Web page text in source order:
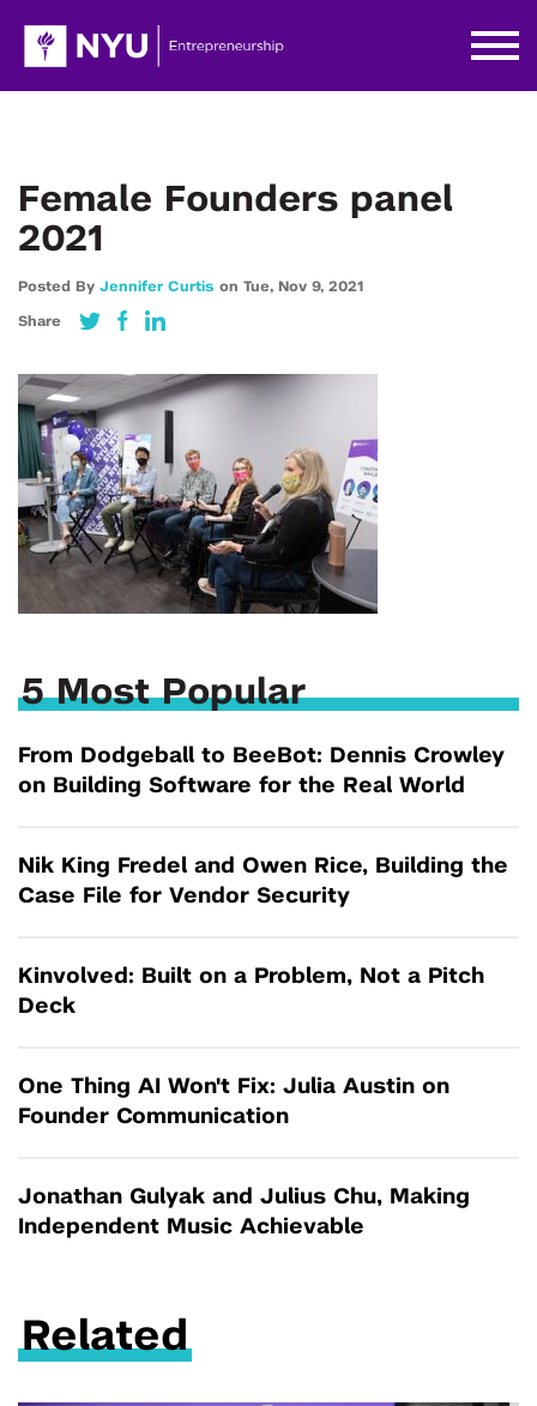
Female Founders panel
2021
Posted By Jennifer Curtis on Tue, Nov 9, 2021
Share
5 Most Popular
From Dodgeball to BeeBot: Dennis Crowley
on Building Software for the Real World
Nik King Fredel and Owen Rice, Building the
Case File for Vendor Security
Kinvolved: Built on a Problem, Not a Pitch
Deck
One Thing AI Won't Fix: Julia Austin on
Founder Communication
Jonathan Gulyak and Julius Chu, Making
Independent Music Achievable
Related